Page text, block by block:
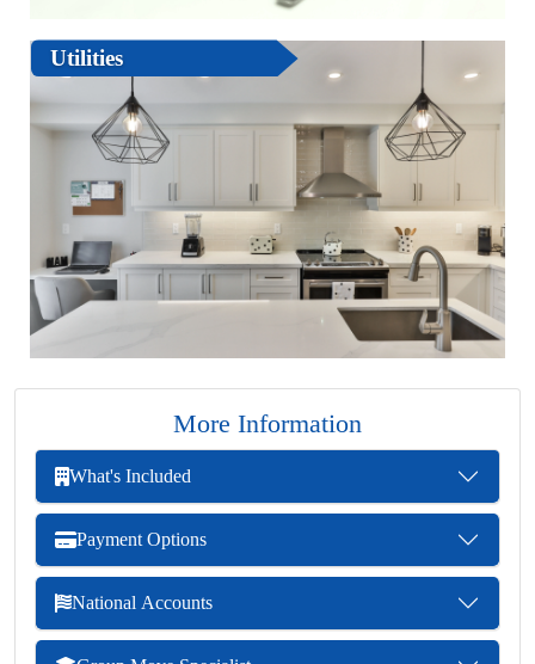
Utilities
More Information
What's Included
Payment Options
National Accounts